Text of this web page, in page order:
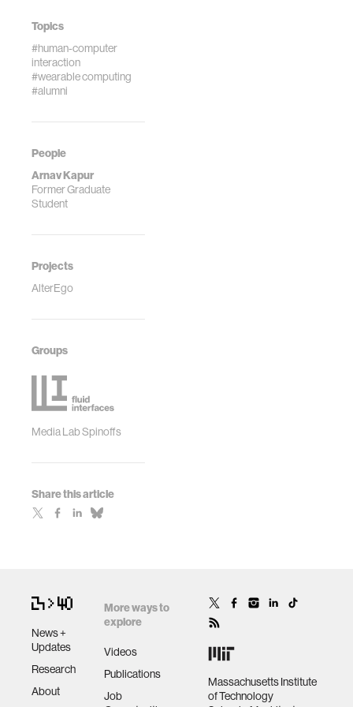
Topics
#human-computer
interaction
#wearable computing
#alumni
People
Arnav Kapur
Former Graduate
Student
Projects
AlterEgo
Groups
Media Lab Spinoffs
Share this article
News +
Updates
Research
About
More ways to
explore
Videos
Publications
Job
Massachusetts Institute
of Technology